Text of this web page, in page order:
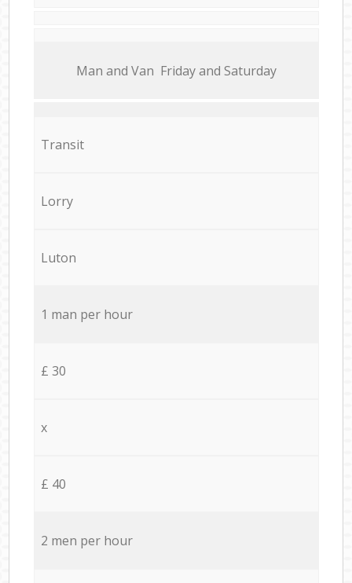
Мan аnd Van Friday and Saturday
Transit
Lorry
Luton
1 man per hour
£ 30
x
£ 40
2 men per hour